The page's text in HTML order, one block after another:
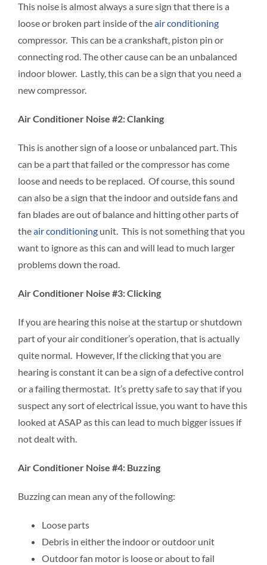
This noise is almost always a sure sign that there is a
loose or broken part inside of theair conditioning
compressor. This can be a crankshaft, piston pin or
connecting rod. The other cause can be an unbalanced
indoor blower. Lastly, this can be a sign that you need a
new compressor.
Air Conditioner Noise #2: Clanking
This is another sign of a loose or unbalanced part. This
can be a part that failed or the compressor has come
loose and needs to be replaced. Of course, this sound
can also be a sign that the indoor and outside fans and
fan blades are out of balance and hitting other parts of
theair conditioningunit. This is not something that you
want to ignore as this can and will lead to much larger
problems down the road.
Air Conditioner Noise #3: Clicking
If you are hearing this noise at the startup or shutdown
part of your air conditioner’s operation, that is actually
quite normal. However, If the clicking that you are
hearing is constant it can be a sign of a defective control
or a failing thermostat. It’s pretty safe to say that if you
suspect any sort of electrical issue, you want to have this
looked at ASAP as this can lead to much bigger issues if
not dealt with.
Air Conditioner Noise #4: Buzzing
Buzzing can mean any of the following:
Loose parts
Debris in either the indoor or outdoor unit
Outdoor fan motor is loose or about to fail